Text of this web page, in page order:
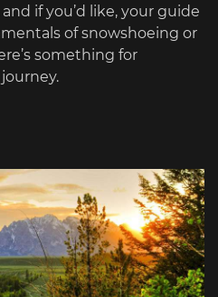
if you’d like, your guide
of snowshoeing or
something for